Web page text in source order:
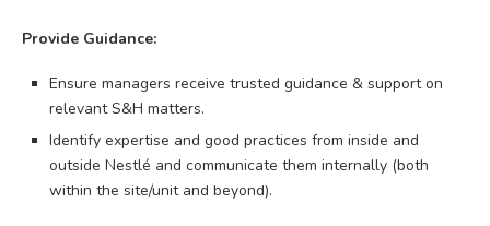
Provide Guidance:
Ensure managers receive trusted guidance & support on
relevant S&H matters.
Identify expertise and good practices from inside and
outside Nestlé and communicate them internally (both
within the site/unit and beyond).